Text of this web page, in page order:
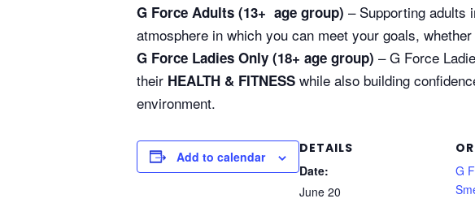
G Force Adults (13+ age group) – Supporting adults
atmosphere in which you can meet your goals,
G Force Ladies Only (18+ age group) – G Force
their HEALTH & FITNESS while also building
environment.
Add to calendar
DETAILS
Date:
June 20
G